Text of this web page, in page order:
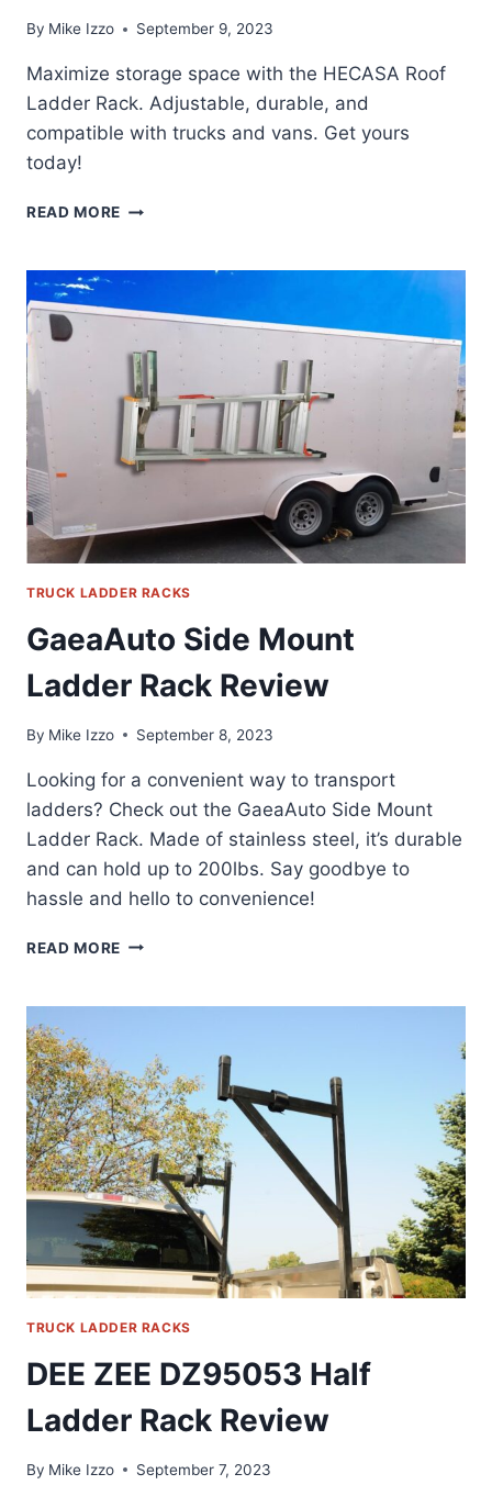
By Mike Izzo September 9, 2023
Maximize storage space with the HECASA Roof
Ladder Rack. Adjustable, durable, and
compatible with trucks and vans. Get yours
today!
READ MORE HECASA
RACK
TRUCK LADDER RACKS
GaeaAuto Side Mount
Ladder Rack Review
By Mike Izzo September 8, 2023
Looking for a convenient way to transport
ladders? Check out the GaeaAuto Side Mount
Ladder Rack. Made of stainless steel, it’s durable
and can hold up to 200lbs. Say goodbye to
hassle and hello to convenience!
READ MORE GAEAAUTO
LADDER
REVIEW
TRUCK LADDER RACKS
DEE ZEE DZ95053 Half
Ladder Rack Review
By Mike Izzo September 7, 2023